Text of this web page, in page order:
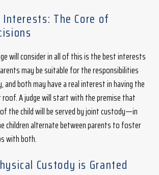
The Core of
will consider in all of this is the best interests
may be suitable for the responsibilities
and both may have a real interest in having the
roof. A judge will start with the premise that
the child will be served by joint custody—in
children alternate between parents to foster
with both.
Custody is Granted